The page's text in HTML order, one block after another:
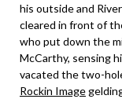
his outside and
cleared in front of
who put down the
McCarthy, sensing
vacated the two-
Rockin Image